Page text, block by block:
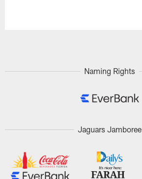
Naming Rights
Jaguars Jamboree